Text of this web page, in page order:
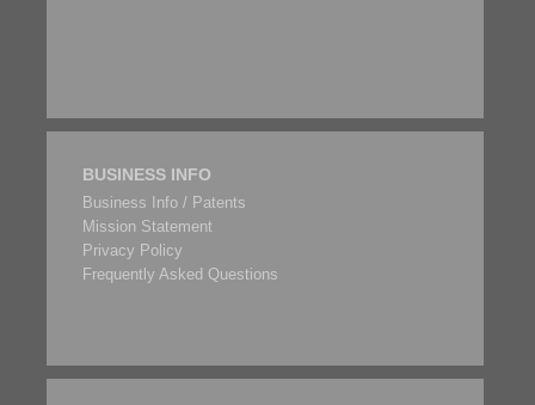
BUSINESS INFO
Business Info / Patents
Mission Statement
Privacy Policy
Frequently Asked Questions